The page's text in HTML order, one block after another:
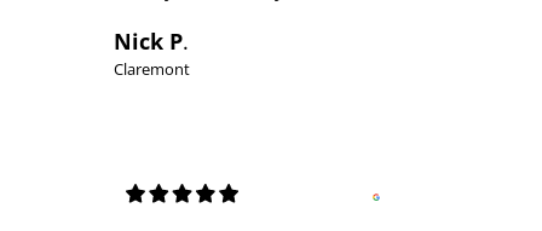
Nick P.
Claremont